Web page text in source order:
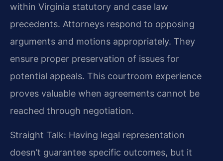
within Virginia statutory and case law
precedents. Attorneys respond to opposing
arguments and motions appropriately. They
ensure proper preservation of issues for
potential appeals. This courtroom experience
proves valuable when agreements cannot be
reached through negotiation.
Straight Talk: Having legal representation
doesn’t guarantee specific outcomes, but it